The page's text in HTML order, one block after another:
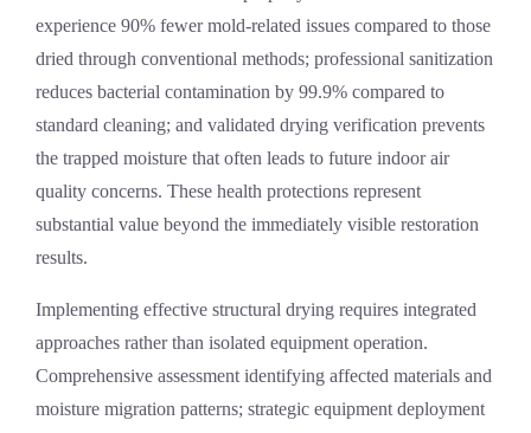
experience 90% fewer mold-related issues compared to those
dried through conventional methods; professional sanitization
reduces bacterial contamination by 99.9% compared to
standard cleaning; and validated drying verification prevents
the trapped moisture that often leads to future indoor air
quality concerns. These health protections represent
substantial value beyond the immediately visible restoration
results.
Implementing effective structural drying requires integrated
approaches rather than isolated equipment operation.
Comprehensive assessment identifying affected materials and
moisture migration patterns; strategic equipment deployment